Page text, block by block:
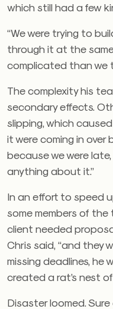
which still had a few
“We were trying to
through it at the same
complicated than we
The complexity his
secondary effects.
slipping, which
it were coming in over
because we were
anything about it.”
In an effort to speed
some members of
client needed
Chris said, “and they
missing deadlines, he
created a rat’s nest of
Disaster loomed.